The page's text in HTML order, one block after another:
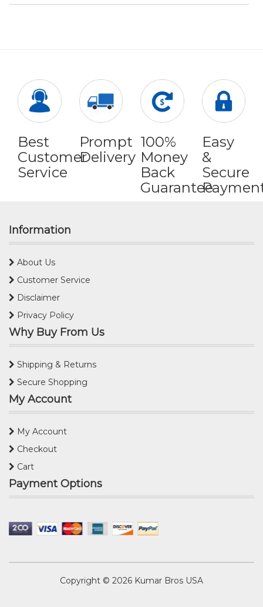
Best
Customer
Service
Prompt
Delivery
100%
Money
Back
Guarantee
Easy
&
Secure
Information
About Us
Customer Service
Disclaimer
Privacy Policy
Why Buy From Us
Shipping & Returns
Secure Shopping
My Account
My Account
Checkout
Cart
Payment Options
Copyright © 2026 Kumar Bros USA